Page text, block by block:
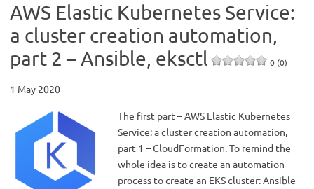
AWS Elastic Kubernetes Service:
a cluster creation automation,
part 2 – Ansible, eksctl
0 (0)
1 May 2020
The first part – AWS Elastic Kubernetes
Service: a cluster creation automation,
part 1 – CloudFormation. To remind the
whole idea is to create an automation
process to create an EKS cluster: Ansible